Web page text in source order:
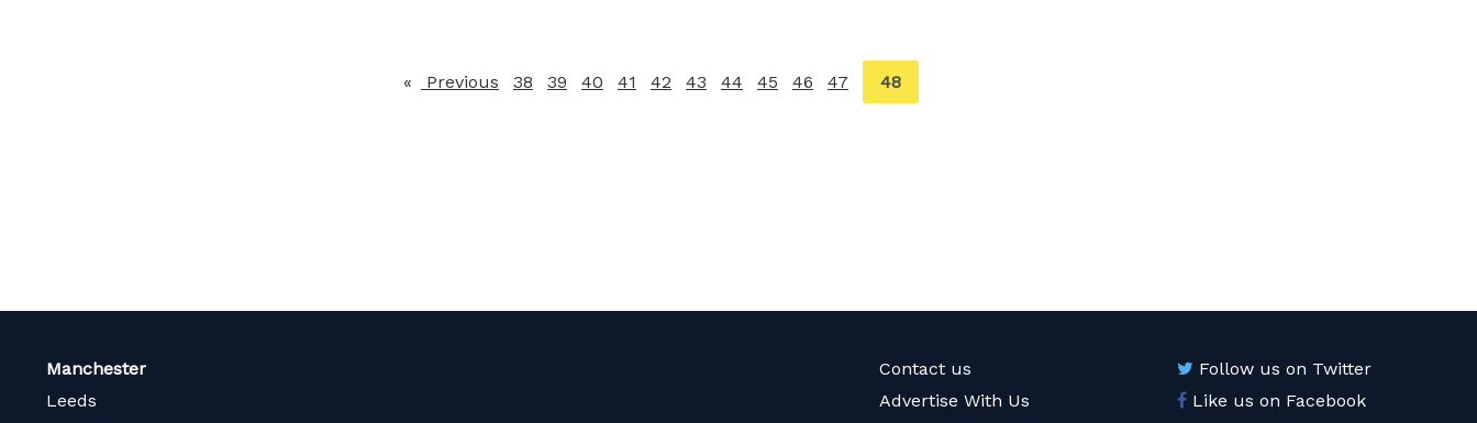
Previous page
38 39 40 41 42 43 44 45 46 47
You're
on
48
Manchester
Leeds
Contact us
Advertise With Us
Follow us on Twitter
Like us on Facebook